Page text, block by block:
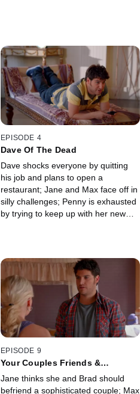
EPISODE 4
Dave Of The Dead
Dave shocks everyone by quitting
his job and plans to open a
restaurant; Jane and Max face off in
silly challenges; Penny is exhausted
by trying to keep up with her new
EPISODE 9
Your Couples Friends &
Jane thinks she and Brad should
befriend a sophisticated couple; Max